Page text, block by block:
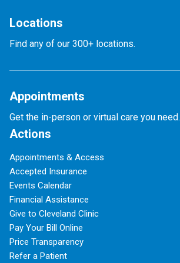
Locations
Find any of our 300+ locations.
Appointments
Get the in-person or virtual care you need.
Actions
Appointments & Access
Accepted Insurance
Events Calendar
Financial Assistance
Give to Cleveland Clinic
Pay Your Bill Online
Price Transparency
Refer a Patient